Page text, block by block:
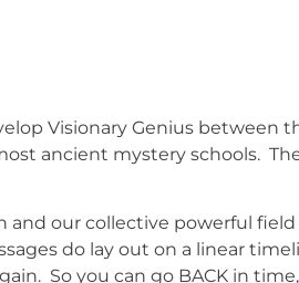
Visionary Genius between
ancient mystery schools.
and our collective powerful
do lay out on a linear
So you can go BACK in time,